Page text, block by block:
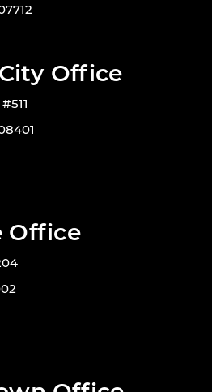
Office
Office